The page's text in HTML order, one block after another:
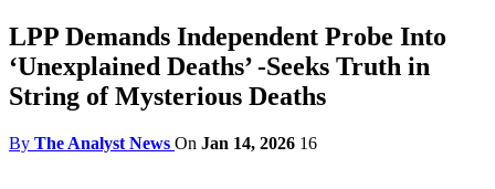
LPP Demands Independent Probe Into
‘Unexplained Deaths’ -Seeks Truth in
String of Mysterious Deaths
By The Analyst News On Jan 14, 2026 16